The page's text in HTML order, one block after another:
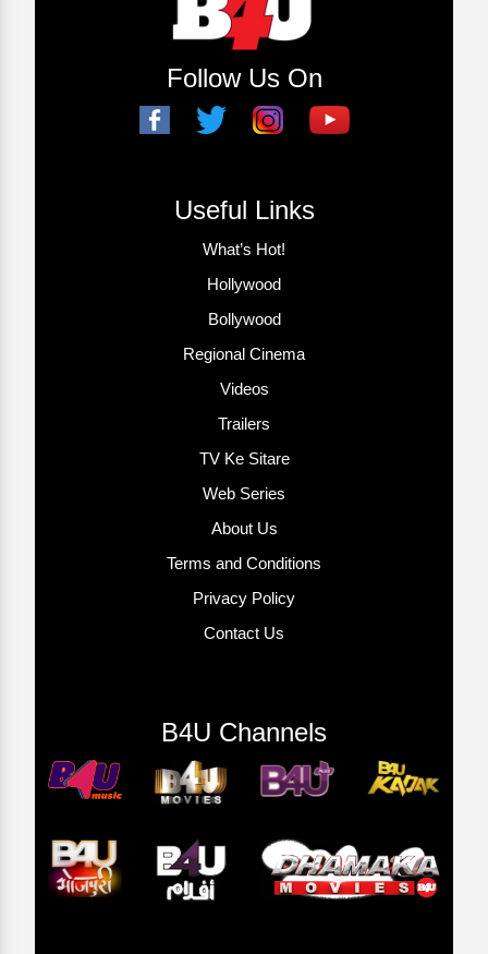
Follow Us On
Useful Links
What’s Hot!
Hollywood
Bollywood
Regional Cinema
Videos
Trailers
TV Ke Sitare
Web Series
About Us
Terms and Conditions
Privacy Policy
Contact Us
B4U Channels